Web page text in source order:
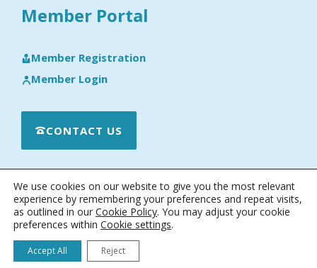
Member Portal
Member Registration
Member Login
CONTACT US
© 2026 · Engineering Software Research & Development, Inc.
Terms & Conditions|Privacy & Cookie Policy
Agreement
Software Maintenance and Technical Support Policy
We use cookies on our website to give you the most relevant
experience by remembering your preferences and repeat visits,
as outlined in our Cookie Policy. You may adjust your cookie
preferences within Cookie settings.
Accept All Reject